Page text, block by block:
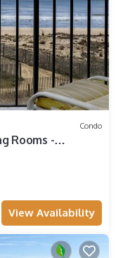
Condo
Rooms -
View Availability